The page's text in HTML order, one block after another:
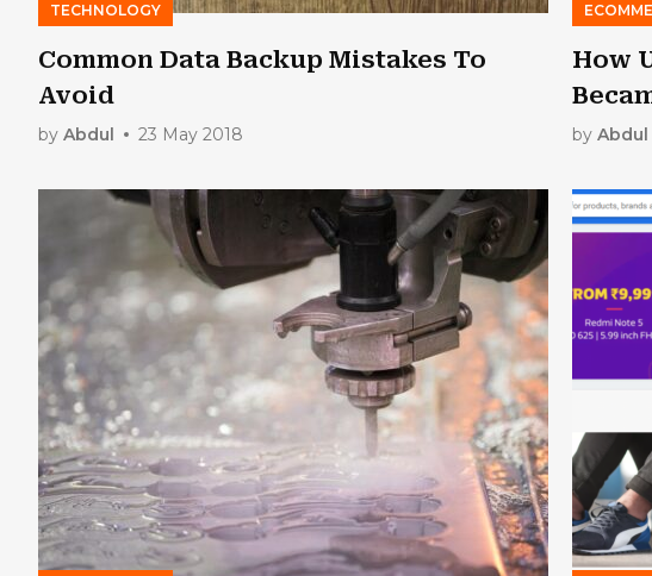
TECHNOLOGY
Common Data Backup Mistakes To
Avoid
by Abdul 23 May 2018
How
by Abdul